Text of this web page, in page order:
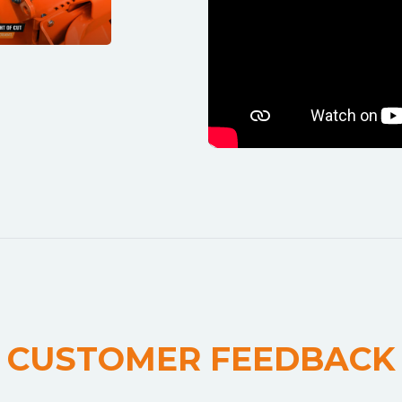
CUSTOMER FEEDBACK